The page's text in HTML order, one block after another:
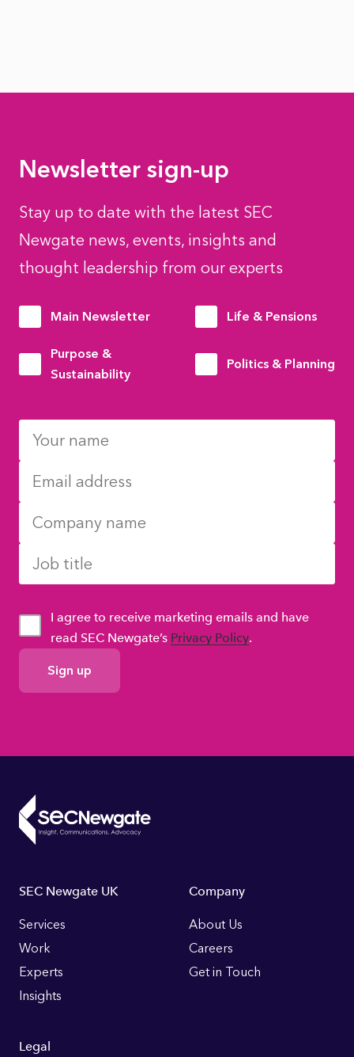
Newsletter sign-up
Stay up to date with the latest SEC
Newgate news, events, insights and
thought leadership from our experts
Main Newsletter Life & Pensions
Purpose &
Sustainability
Politics & Planning
GDPR
Consent
I agree to receive marketing emails and have
read SEC Newgate’s Privacy Policy.
Footer
Links
SEC Newgate UK
Services
Work
Experts
Insights
Company
About Us
Careers
Get in Touch
Legal